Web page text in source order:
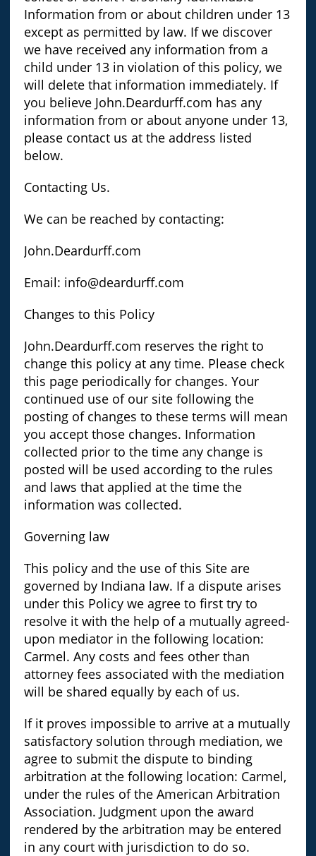
Information from or about children under 13
except as permitted by law. If we discover
we have received any information from a
child under 13 in violation of this policy, we
will delete that information immediately. If
you believe John.Deardurff.com has any
information from or about anyone under 13,
please contact us at the address listed
below.
Contacting Us.
We can be reached by contacting:
John.Deardurff.com
Email: info@deardurff.com
Changes to this Policy
John.Deardurff.com reserves the right to
change this policy at any time. Please check
this page periodically for changes. Your
continued use of our site following the
posting of changes to these terms will mean
you accept those changes. Information
collected prior to the time any change is
posted will be used according to the rules
and laws that applied at the time the
information was collected.
Governing law
This policy and the use of this Site are
governed by Indiana law. If a dispute arises
under this Policy we agree to first try to
resolve it with the help of a mutually agreed-
upon mediator in the following location:
Carmel. Any costs and fees other than
attorney fees associated with the mediation
will be shared equally by each of us.
If it proves impossible to arrive at a mutually
satisfactory solution through mediation, we
agree to submit the dispute to binding
arbitration at the following location: Carmel,
under the rules of the American Arbitration
Association. Judgment upon the award
rendered by the arbitration may be entered
in any court with jurisdiction to do so.